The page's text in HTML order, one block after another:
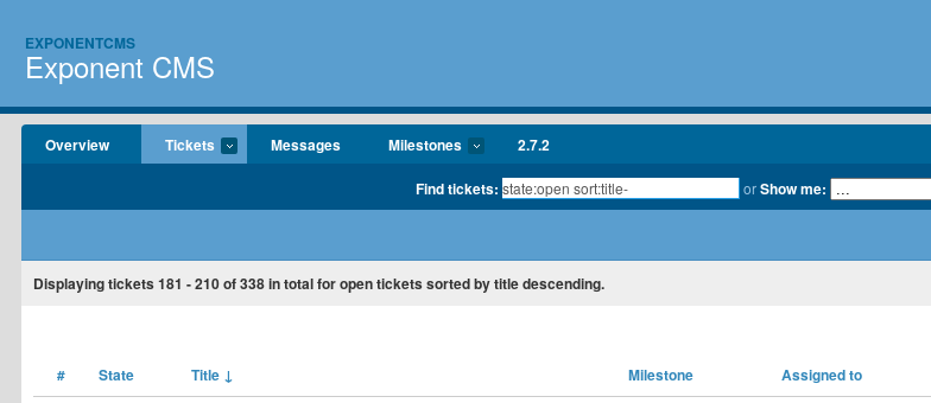
EXPONENTCMS
Exponent CMS
Overview Tickets Messages Milestones 2.7.2
Find tickets: orShow me:
Displaying tickets 181 - 210of338in total for open tickets sorted by title descending.
# State Title ↓ Milestone Assigned to